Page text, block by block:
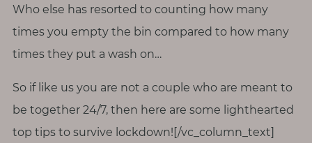
Who else has resorted to counting how many
times you empty the bin compared to how many
times they put a wash on…
So if like us you are not a couple who are meant to
be together 24/7, then here are some lighthearted
top tips to survive lockdown![/vc_column_text]